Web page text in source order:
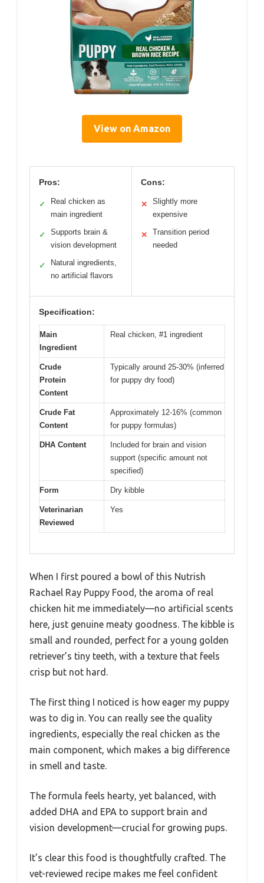
View on Amazon
Pros:
✓
Real chicken as
main ingredient
✓
Supports brain &
vision development
✓
Natural ingredients,
no artificial flavors
Cons:
✕
Slightly more
expensive
✕
Transition period
needed
Specification:
Main
Ingredient
Real chicken, #1 ingredient
Crude
Protein
Content
Typically around 25-30% (inferred
for puppy dry food)
Crude Fat
Content
Approximately 12-16% (common
for puppy formulas)
DHA Content
Included for brain and vision
support (specific amount not
specified)
Form Dry kibble
Veterinarian
Reviewed
Yes
When I first poured a bowl of this Nutrish
Rachael Ray Puppy Food, the aroma of real
chicken hit me immediately—no artificial scents
here, just genuine meaty goodness. The kibble is
small and rounded, perfect for a young golden
retriever’s tiny teeth, with a texture that feels
crisp but not hard.
The first thing I noticed is how eager my puppy
was to dig in. You can really see the quality
ingredients, especially the real chicken as the
main component, which makes a big difference
in smell and taste.
The formula feels hearty, yet balanced, with
added DHA and EPA to support brain and
vision development—crucial for growing pups.
It’s clear this food is thoughtfully crafted. The
vet-reviewed recipe makes me feel confident